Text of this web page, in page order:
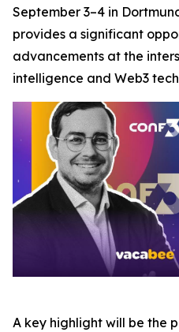
September 3–4 in
provides a significant
advancements at the
intelligence and Web3
A key highlight will be the